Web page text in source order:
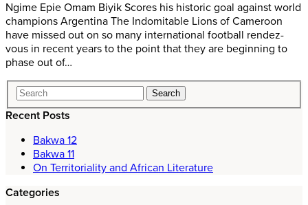
Ngime Epie Omam Biyik Scores his historic goal against world
champions Argentina The Indomitable Lions of Cameroon
have missed out on so many international football rendez-
vous in recent years to the point that they are beginning to
phase out of…
Recent Posts
Bakwa 12
Bakwa 11
On Territoriality and African Literature
Categories